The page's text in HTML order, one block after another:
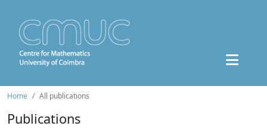
Home All publications
Publications